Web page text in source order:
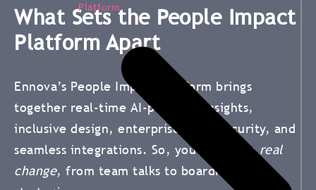
Platform
What Sets the People Impact
Platform Apart
Ennova’s People Impact Platform brings
together real-time AI-powered insights,
inclusive design, enterprise-level security, and
seamless integrations. So, you can drivereal
change, from team talks to boardroom